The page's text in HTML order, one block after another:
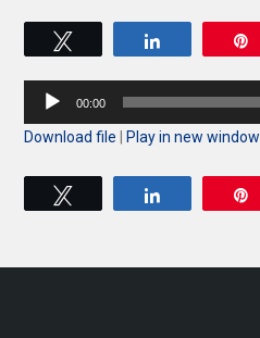
Audio
00:00
Download file Play in new window